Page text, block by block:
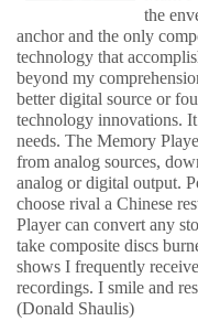
the
anchor and the only
technology that
beyond my
better digital source or
technology innovations.
needs. The Memory
from analog sources,
analog or digital output.
choose rival a Chinese
Player can convert any
take composite discs
shows I frequently
recordings. I smile and
(Donald Shaulis)